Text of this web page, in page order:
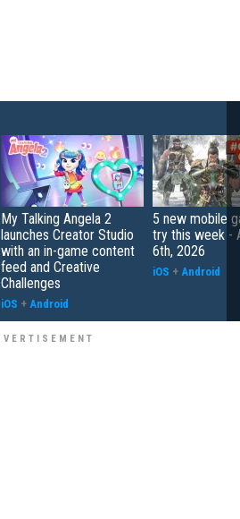
My Talking Angela 2
launches Creator Studio
with an in-game content
feed and Creative
Challenges
iOS + Android
5 new mobile
try this week -
6th, 2026
iOS + Android